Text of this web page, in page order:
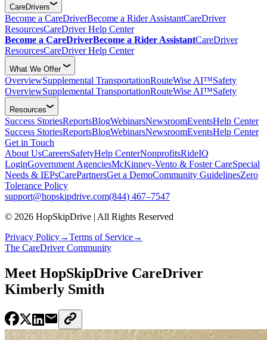
CareDrivers
Become a CareDriverBecome a Rider AssistantCareDriver
ResourcesCareDriver Help Center
Become a CareDriverBecome a Rider AssistantCareDriver
ResourcesCareDriver Help Center
What We Offer
OverviewSupplemental TransportationRouteWise AI™Safety
OverviewSupplemental TransportationRouteWise AI™Safety
Resources
Success StoriesReportsBlogWebinarsNewsroomEventsHelp Center
Success StoriesReportsBlogWebinarsNewsroomEventsHelp Center
Get in Touch
About UsCareersSafetyHelp CenterNonprofitsRideIQ
LoginGovernment AgenciesMcKinney-Vento & Foster CareSpecial
Needs & IEPsCarePartnersGet a DemoCommunity GuidelinesZero
Tolerance Policy
support@hopskipdrive.com(844) 467–7547
© 2026 HopSkipDrive | All Rights Reserved
Privacy Policy→Terms of Service→
The CareDriver Community
Meet HopSkipDrive CareDriver
Kimberly Smith